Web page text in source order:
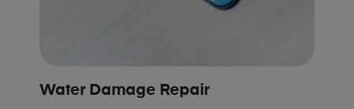
Water Damage Repair